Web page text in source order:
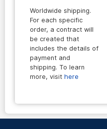
Worldwide shipping.
For each specific
order, a contract will
be created that
includes the details of
payment and
shipping. To learn
more, visit here